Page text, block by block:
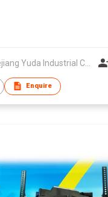
Zhejiang Yuda Industrial Co., Ltd
Enquire